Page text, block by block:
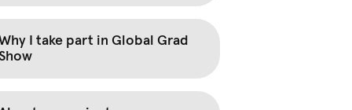
I take part in Global Grad